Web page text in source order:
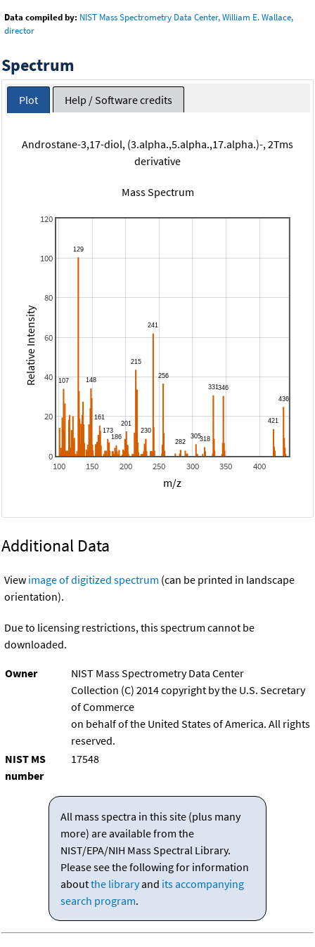
Data compiled by: NIST Mass Spectrometry Data Center, William E. Wallace,
director
Spectrum
Plot Help / Software credits
Androstane-3,17-diol, (3.alpha.,5.alpha.,17.alpha.)-, 2Tms
derivative
Mass Spectrum
100 150 200 250 300 350 400
0
20
40
60
80
100
120
m/z
Relative Intensity
Additional Data
View image of digitized spectrum (can be printed in landscape
orientation).
Due to licensing restrictions, this spectrum cannot be
downloaded.
Owner
NIST Mass Spectrometry Data Center
Collection (C) 2014 copyright by the U.S. Secretary
of Commerce
on behalf of the United States of America. All rights
reserved.
NIST MS
number
17548
All mass spectra in this site (plus many
more) are available from the
NIST/EPA/NIH Mass Spectral Library.
Please see the following for information
aboutthe libraryand its accompanying
search program.